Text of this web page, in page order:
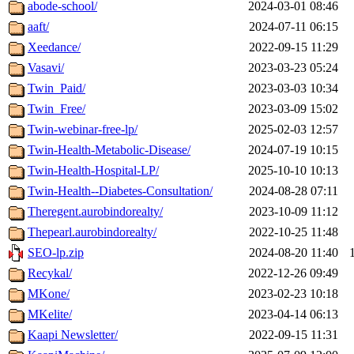
abode-school/
2024-03-01 08:46
aaft/
2024-07-11 06:15
Xeedance/
2022-09-15 11:29
Vasavi/
2023-03-23 05:24
Twin_Paid/
2023-03-03 10:34
Twin_Free/
2023-03-09 15:02
Twin-webinar-free-lp/
2025-02-03 12:57
Twin-Health-Metabolic-Disease/
2024-07-19 10:15
Twin-Health-Hospital-LP/
2025-10-10 10:13
Twin-Health--Diabetes-Consultation/
2024-08-28 07:11
Theregent.aurobindorealty/
2023-10-09 11:12
Thepearl.aurobindorealty/
2022-10-25 11:48
SEO-lp.zip
2024-08-20 11:40
Recykal/
2022-12-26 09:49
MKone/
2023-02-23 10:18
MKelite/
2023-04-14 06:13
Kaapi Newsletter/
2022-09-15 11:31